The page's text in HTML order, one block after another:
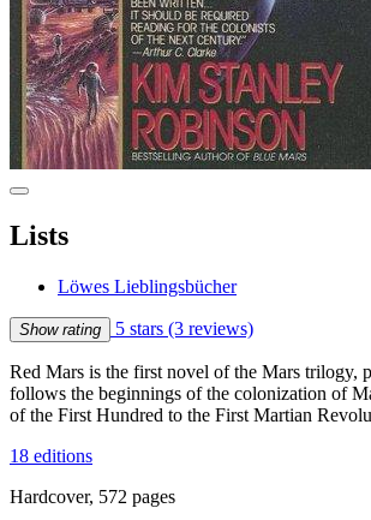
Lists
Löwes Lieblingsbücher
Show rating 5 stars (3 reviews)
Red Mars is the first novel of the Mars trilogy,
follows the beginnings of the colonization of
of the First Hundred to the First Martian
18 editions
Hardcover, 572 pages